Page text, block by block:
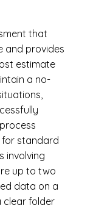
that
and provides
estimate
a no-
for standard
involving
up to two
data on a
clear folder